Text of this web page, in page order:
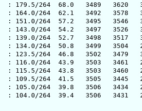
68.0 3489 3620 31
62.1 3492 3578 30
3495 3546 32
54.2 3497 3526 31
52.7 3498 3517 30
50.8 3499 3504 29
46.8 3502 3479 30
3503 3461 29
43.8 3503 3460 29
41.5 3505 3445 29
39.8 3506 3434 28
264 39.4 3506 3431 28